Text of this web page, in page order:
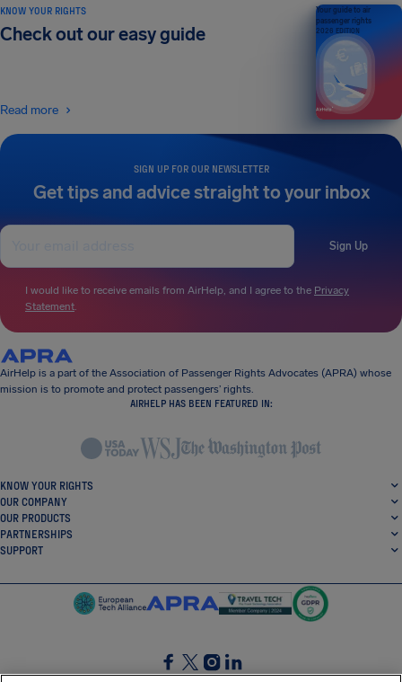
SIGN UP FOR OUR NEWSLETTER
Get tips and advice straight to your inbox
Sign Up
I would like to receive emails from AirHelp, and I agree to the Privacy
Statement.
KNOW YOUR RIGHTS
Check out our easy guide
Read more
Your guide to air
passenger rights
2026 EDITION
AirHelp is a part of the Association of Passenger Rights Advocates (APRA) whose
mission is to promote and protect passengers’ rights.
AIRHELP HAS BEEN FEATURED IN:
KNOW YOUR RIGHTS
OUR COMPANY
OUR PRODUCTS
PARTNERSHIPS
SUPPORT